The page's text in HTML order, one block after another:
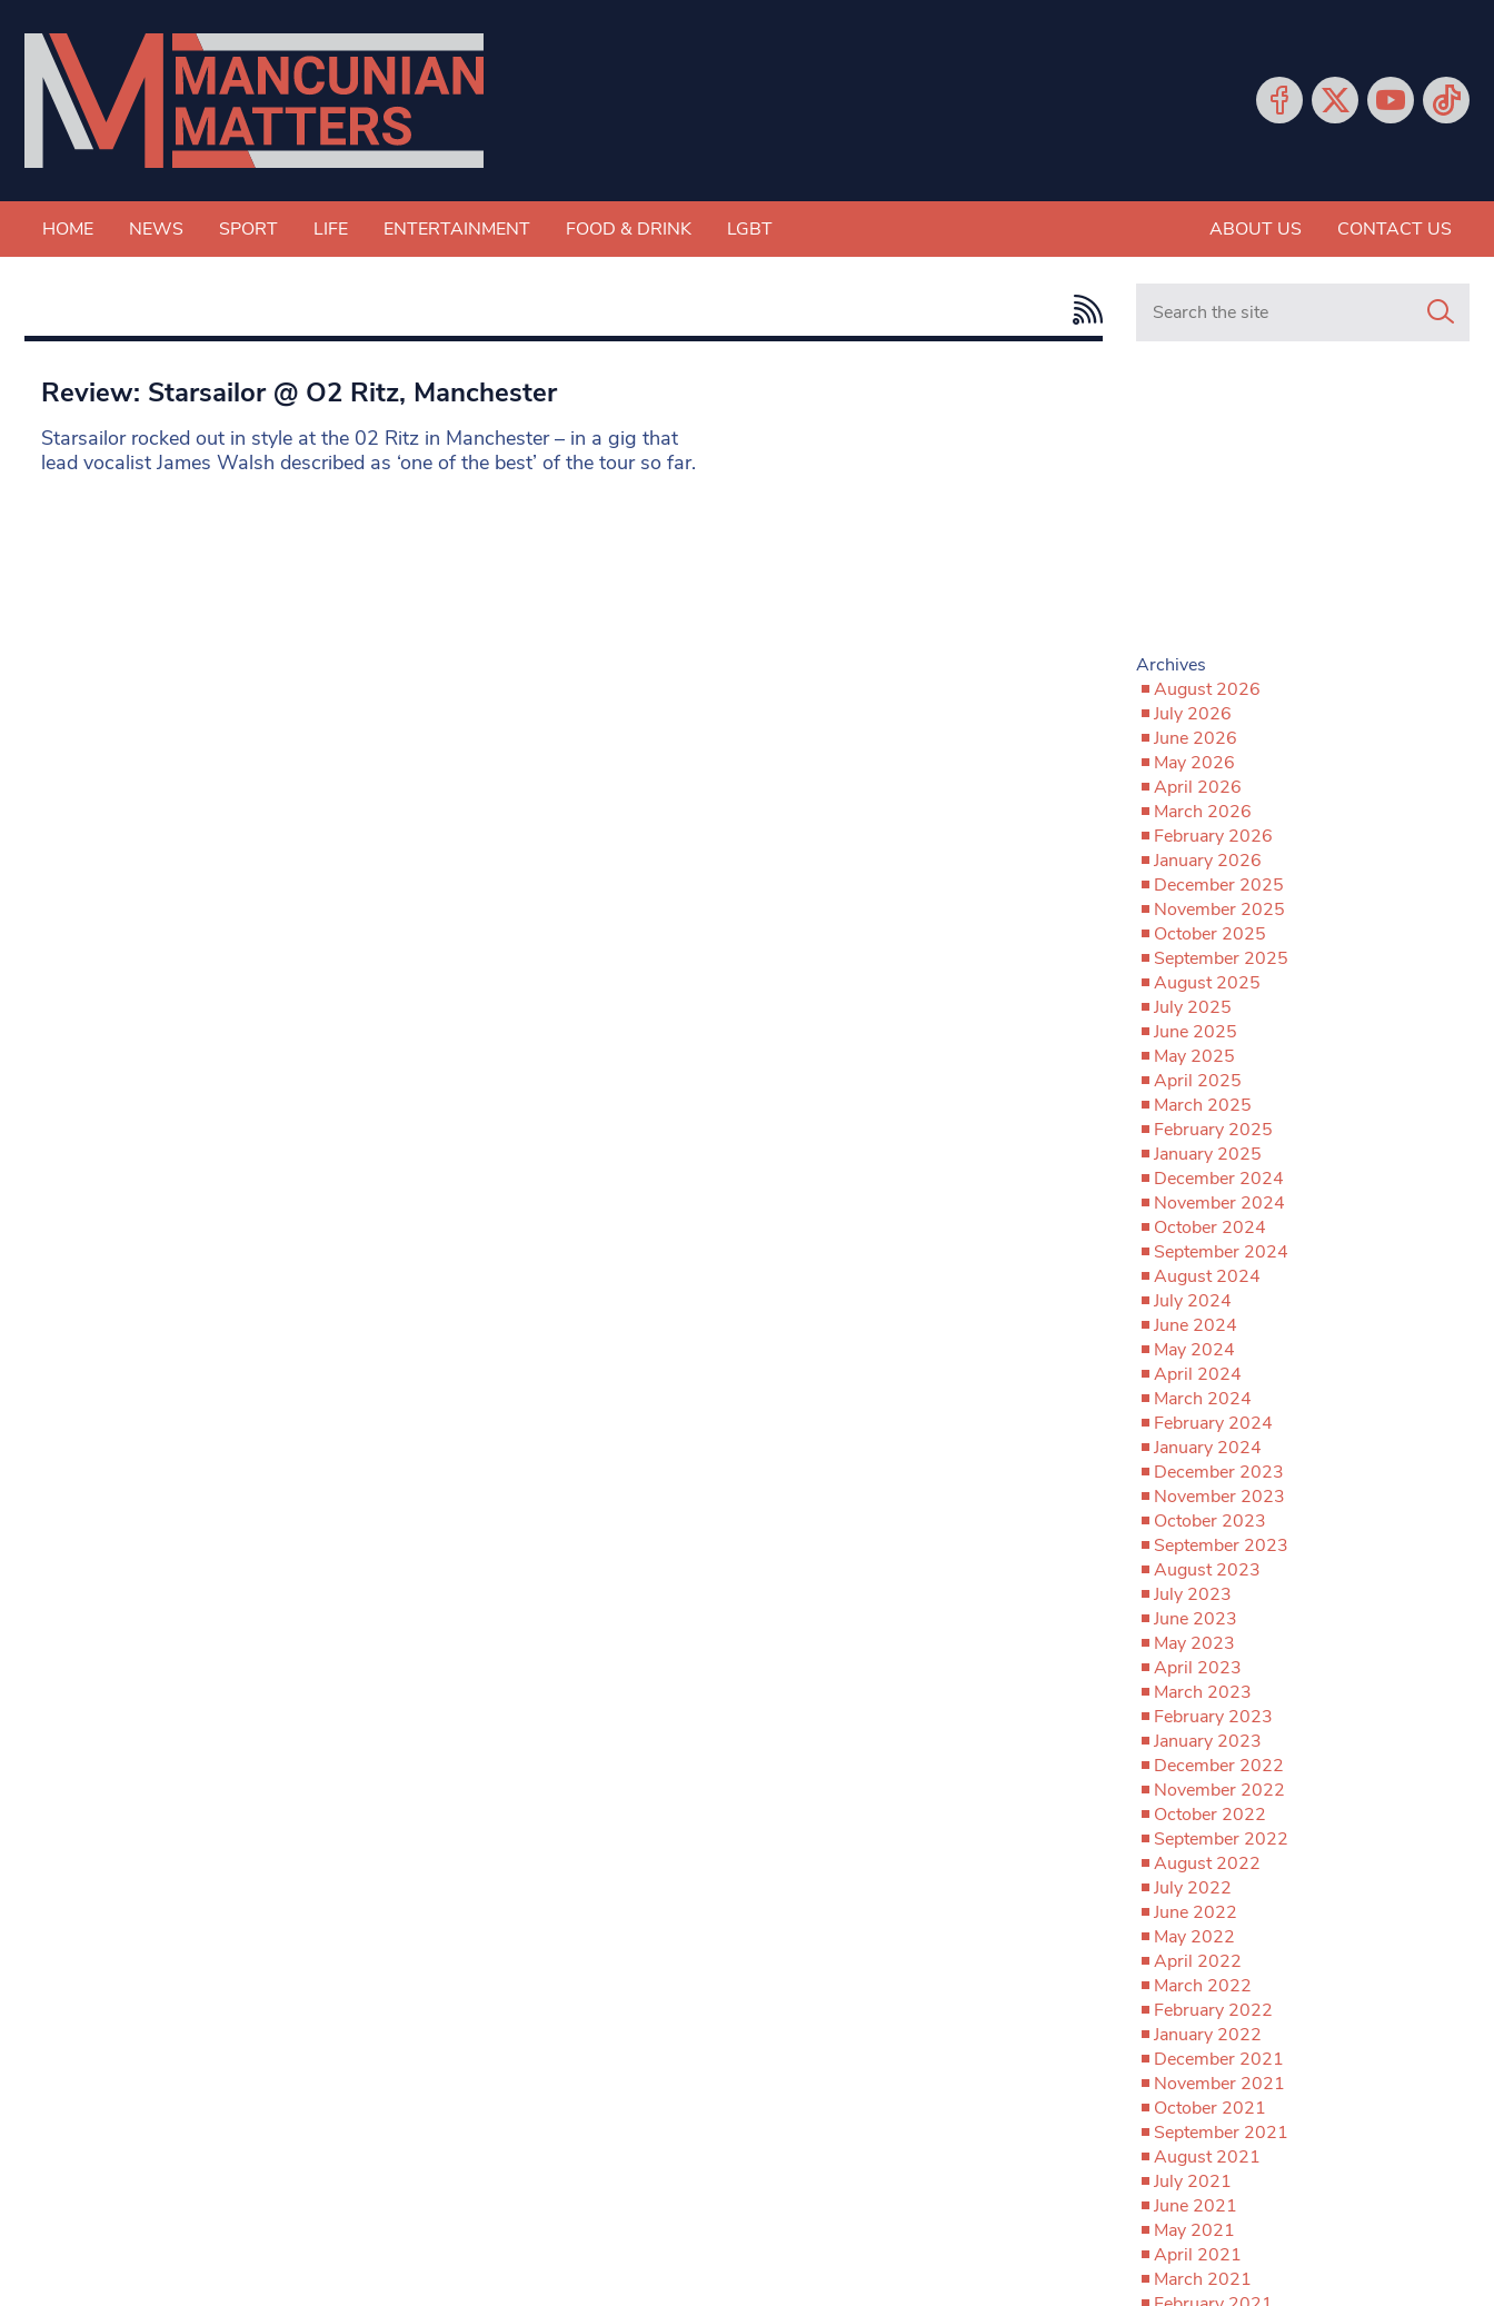
HOME NEWS SPORT LIFE ENTERTAINMENT FOOD & DRINK LGBT ABOUT US CONTACT US
Review: Starsailor @ O2 Ritz, Manchester
Starsailor rocked out in style at the 02 Ritz in Manchester – in a gig that
lead vocalist James Walsh described as ‘one of the best’ of the tour so far.
Search in https://
Archives
August 2026
July 2026
June 2026
May 2026
April 2026
March 2026
February 2026
January 2026
December 2025
November 2025
October 2025
September 2025
August 2025
July 2025
June 2025
May 2025
April 2025
March 2025
February 2025
January 2025
December 2024
November 2024
October 2024
September 2024
August 2024
July 2024
June 2024
May 2024
April 2024
March 2024
February 2024
January 2024
December 2023
November 2023
October 2023
September 2023
August 2023
July 2023
June 2023
May 2023
April 2023
March 2023
February 2023
January 2023
December 2022
November 2022
October 2022
September 2022
August 2022
July 2022
June 2022
May 2022
April 2022
March 2022
February 2022
January 2022
December 2021
November 2021
October 2021
September 2021
August 2021
July 2021
June 2021
May 2021
April 2021
March 2021